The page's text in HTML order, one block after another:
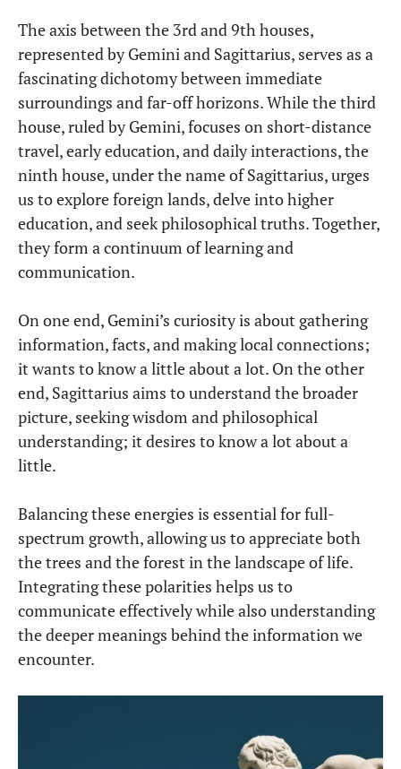
The axis between the 3rd and 9th houses,
represented by Gemini and Sagittarius, serves as a
fascinating dichotomy between immediate
surroundings and far-off horizons. While the third
house, ruled by Gemini, focuses on short-distance
travel, early education, and daily interactions, the
ninth house, under the name of Sagittarius, urges
us to explore foreign lands, delve into higher
education, and seek philosophical truths. Together,
they form a continuum of learning and
communication.
On one end, Gemini’s curiosity is about gathering
information, facts, and making local connections;
it wants to know a little about a lot. On the other
end, Sagittarius aims to understand the broader
picture, seeking wisdom and philosophical
understanding; it desires to know a lot about a
little.
Balancing these energies is essential for full-
spectrum growth, allowing us to appreciate both
the trees and the forest in the landscape of life.
Integrating these polarities helps us to
communicate effectively while also understanding
the deeper meanings behind the information we
encounter.